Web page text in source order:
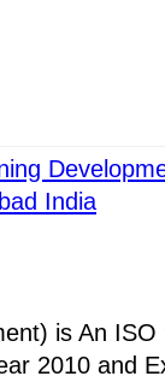
India
is An
2010 and